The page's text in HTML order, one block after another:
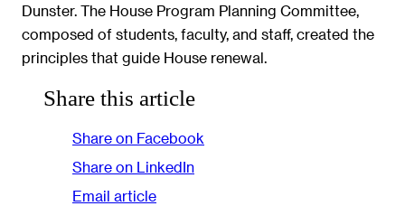
Dunster. The House Program Planning Committee,
composed of students, faculty, and staff, created the
principles that guide House renewal.
Share this article
Share on Facebook
Share on LinkedIn
Email article